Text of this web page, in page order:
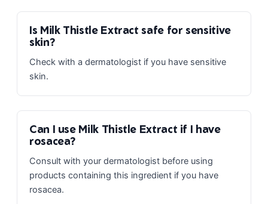
Is Milk Thistle Extract safe for sensitive
skin?
Check with a dermatologist if you have sensitive
skin.
Can I use Milk Thistle Extract if I have
rosacea?
Consult with your dermatologist before using
products containing this ingredient if you have
rosacea.